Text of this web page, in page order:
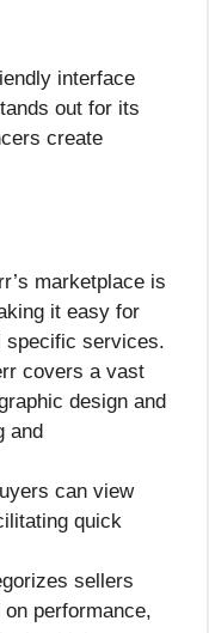
interface
out for its
create
marketplace is
it easy for
specific services.
covers a vast
design and
and
can view
quick
sellers
performance,